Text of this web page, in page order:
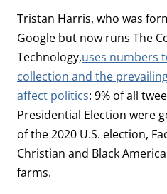
Tristan Harris, who was
Google but now runs The
Technology,uses numbers
collection and the
affect politics: 9% of all
Presidential Election were
of the 2020 U.S. election,
Christian and Black
farms.